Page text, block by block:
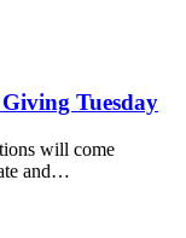
Tuesday
will come
and…